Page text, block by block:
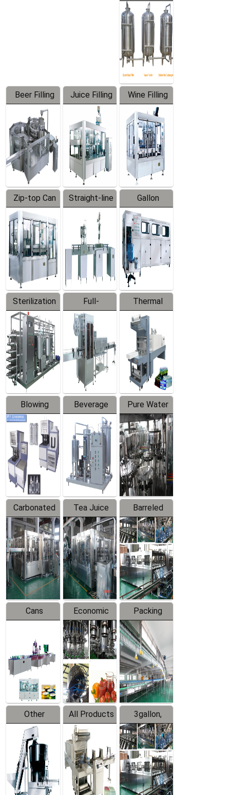
Treatment
Equipment
Beer Filling
Equipment
Juice Filling
Machine
Wine Filling
Machine
Zip-top Can
Filling
Machine
Straight-line
Filling
Machine
Gallon
Barreled
Production
Line
Sterilization
Series
Full-
automatic
Trapping
Labeler
Thermal
Contraction
Packaging
Machine
Blowing
Series
Beverage
Mixer
Pure Water
Filling
Production
Line
Carbonated
Beverage
Filling
Production
Line
Tea Juice
Hot Filling
Production
Line
Barreled
Drinking
Water
Production
Line
Cans
Line
Equipment
Economic
Filling
Production
Line
Packing
System
Other
Products
All Products
3gallon,
5gallon
Water Line